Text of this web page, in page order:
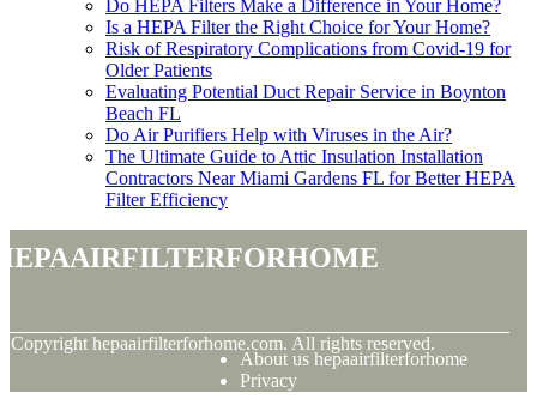
Do HEPA Filters Make a Difference in Your Home?
Is a HEPA Filter the Right Choice for Your Home?
Risk of Respiratory Complications from Covid-19 for
Older Patients
Evaluating Potential Duct Repair Service in Boynton
Beach FL
Do Air Purifiers Help with Viruses in the Air?
The Ultimate Guide to Attic Insulation Installation
Contractors Near Miami Gardens FL for Better HEPA
Filter Efficiency
Copyright hepaairfilterforhome.com. All rights reserved.
About us hepaairfilterforhome
Privacy